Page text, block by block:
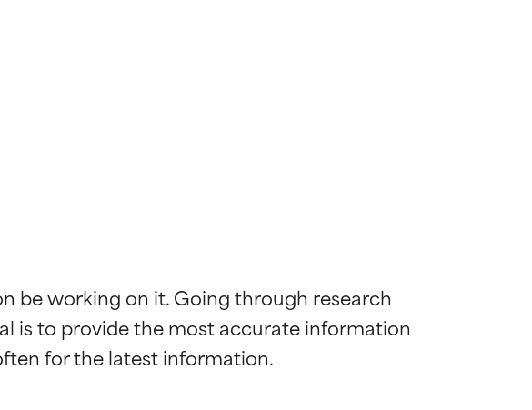
be working on it. Going through research
is to provide the most accurate information
ingredient for most skin
ingredient for most skin